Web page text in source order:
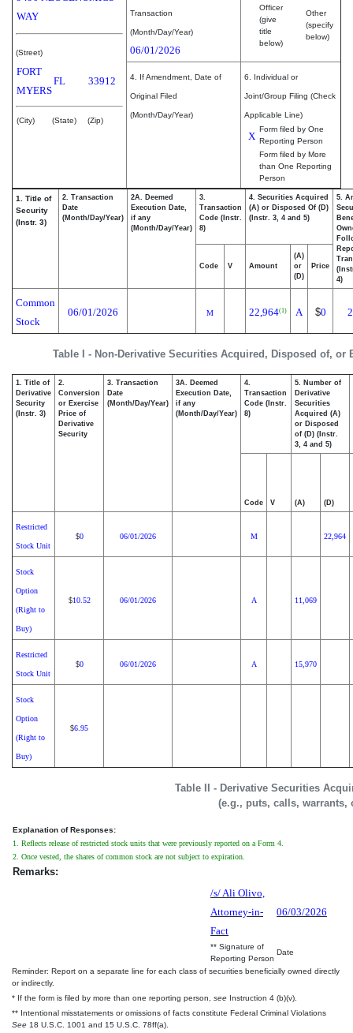
WAY
(Street)
FORT
MYERS
FL 33912
(City) (State) (Zip)
Officer
(give
title
below)
Other
(specify
below)
Transaction
(Month/Day/Year)
06/01/2026
4. If Amendment, Date of
Original Filed
(Month/Day/Year)
6. Individual or
Joint/Group Filing (Check
Applicable Line)
X
Form filed by One
Reporting Person
Form filed by More
than One Reporting
Person
Table I - Non-Derivative Securities Acquired, Disposed of, or
1. Title of
Security
(Instr. 3)
2. Transaction
Date
(Month/Day/Year)
2A. Deemed
Execution Date,
if any
(Month/Day/Year)
3.
Transaction
Code (Instr.
8)
4. Securities Acquired
(A) or Disposed Of (D)
(Instr. 3, 4 and 5)
5.
4)
Code V Amount
(A)
or
(D)
Price
Common
Stock
06/01/2026 M 22,964(1) A $0
Table II - Derivative Securities
(e.g., puts, calls,
1. Title of
Derivative
Security
(Instr. 3)
2.
Conversion
or Exercise
Price of
Derivative
Security
3. Transaction
Date
(Month/Day/Year)
3A. Deemed
Execution Date,
if any
(Month/Day/Year)
4.
Transaction
Code (Instr.
8)
5. Number of
Derivative
Securities
Acquired (A)
or Disposed
of (D) (Instr.
3, 4 and 5)
Code V (A) (D)
Restricted
Stock Unit
$0 06/01/2026 M 22,964
Stock
Option
(Right to
Buy)
$10.52 06/01/2026 A 11,069
Restricted
Stock Unit
$0 06/01/2026 A 15,970
Stock
Option
(Right to
Buy)
$6.95
Explanation of Responses:
1. Reflects release of restricted stock units that were previously reported on a Form 4.
2. Once vested, the shares of common stock are not subject to expiration.
Remarks:
/s/ Ali Olivo,
Attorney-in-
Fact
06/03/2026
** Signature of
Reporting Person
Date
Reminder: Report on a separate line for each class of securities beneficially owned directly
or indirectly.
* If the form is filed by more than one reporting person, see Instruction 4 (b)(v).
** Intentional misstatements or omissions of facts constitute Federal Criminal Violations
See 18 U.S.C. 1001 and 15 U.S.C. 78ff(a).